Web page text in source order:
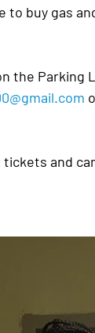
to buy gas
the Parking
and